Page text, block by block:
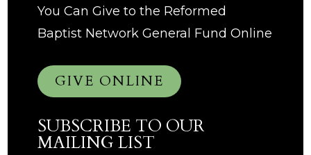
You Can Give to the Reformed
Baptist Network General Fund Online
GIVE ONLINE
SUBSCRIBE TO OUR
MAILING LIST